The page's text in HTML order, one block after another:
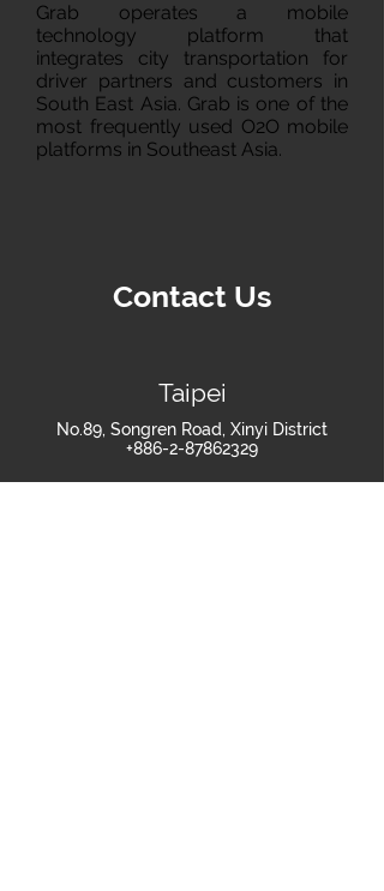
Grab operates a mobile
technology platform that
integrates city transportation for
driver partners and customers in
South East Asia. Grab is one of the
most frequently used O2O mobile
platforms in Southeast Asia.
Contact Us
Taipei
No.89, Songren Road, Xinyi District
+886-2-87862329